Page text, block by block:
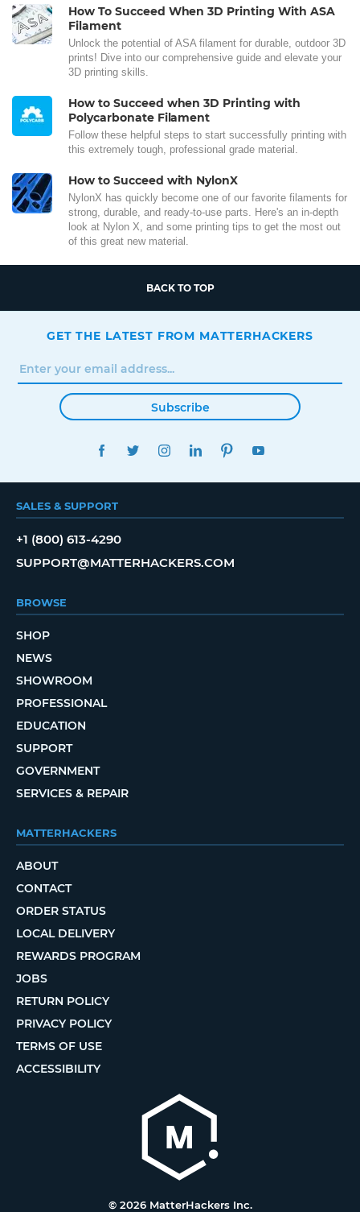
How To Succeed When 3D Printing With ASA
Filament
Unlock the potential of ASA filament for durable, outdoor 3D
prints! Dive into our comprehensive guide and elevate your
3D printing skills.
How to Succeed when 3D Printing with
Polycarbonate Filament
Follow these helpful steps to start successfully printing with
this extremely tough, professional grade material.
How to Succeed with NylonX
NylonX has quickly become one of our favorite filaments for
strong, durable, and ready-to-use parts. Here's an in-depth
look at Nylon X, and some printing tips to get the most out
of this great new material.
BACK TO TOP
GET THE LATEST FROM MATTERHACKERS
Subscribe
FACEBOOKTWITTERINSTAGRAMLINKEDINPINTEREST
SALES & SUPPORT
+1 (800) 613-4290
SUPPORT@MATTERHACKERS.COM
BROWSE
SHOP
NEWS
SHOWROOM
PROFESSIONAL
EDUCATION
SUPPORT
GOVERNMENT
SERVICES & REPAIR
MATTERHACKERS
ABOUT
CONTACT
ORDER STATUS
LOCAL DELIVERY
REWARDS PROGRAM
JOBS
RETURN POLICY
PRIVACY POLICY
TERMS OF USE
ACCESSIBILITY
© 2026 MatterHackers Inc.